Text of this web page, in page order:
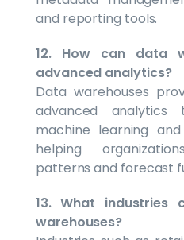
and reporting tools.
12. How can data
advanced analytics?
Data warehouses
advanced analytics
machine learning
helping
patterns and forecast
13. What industries
warehouses?